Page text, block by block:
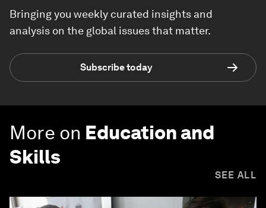
Bringing you weekly curated insights and
analysis on the global issues that matter.
Subscribe today
More on Education and
Skills
SEE ALL